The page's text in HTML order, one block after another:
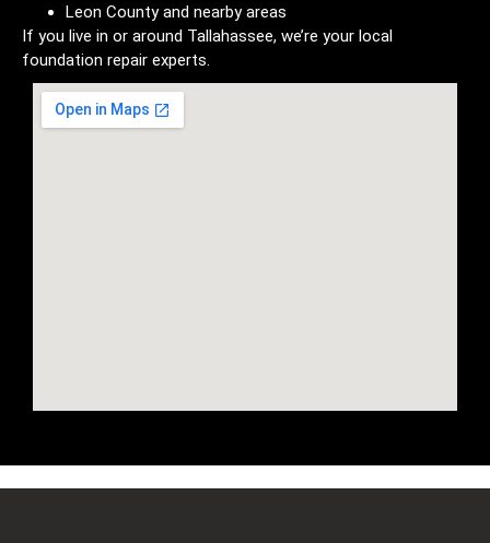
Leon County and nearby areas
If you live in or around Tallahassee, we’re your local
foundation repair experts.